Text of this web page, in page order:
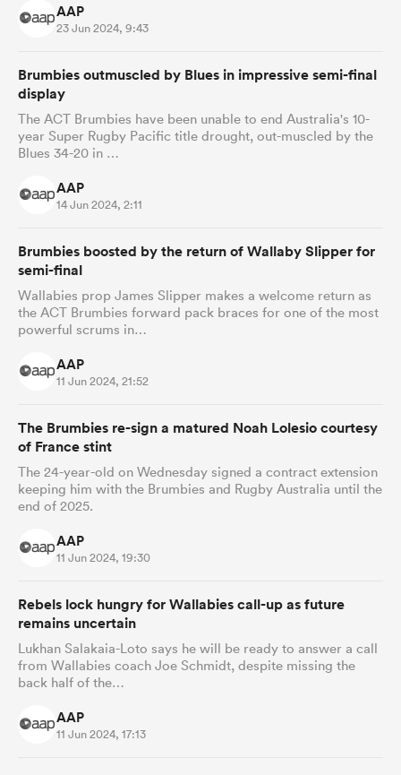
AAP
23 Jun 2024, 9:43
Brumbies outmuscled by Blues in impressive semi-final
display
The ACT Brumbies have been unable to end Australia's 10-
year Super Rugby Pacific title drought, out-muscled by the
Blues 34-20 in …
AAP
14 Jun 2024, 2:11
Brumbies boosted by the return of Wallaby Slipper for
semi-final
Wallabies prop James Slipper makes a welcome return as
the ACT Brumbies forward pack braces for one of the most
powerful scrums in…
AAP
11 Jun 2024, 21:52
The Brumbies re-sign a matured Noah Lolesio courtesy
of France stint
The 24-year-old on Wednesday signed a contract extension
keeping him with the Brumbies and Rugby Australia until the
end of 2025.
AAP
11 Jun 2024, 19:30
Rebels lock hungry for Wallabies call-up as future
remains uncertain
Lukhan Salakaia-Loto says he will be ready to answer a call
from Wallabies coach Joe Schmidt, despite missing the
back half of the…
AAP
11 Jun 2024, 17:13